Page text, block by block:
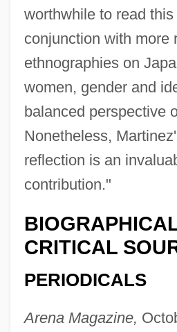
worthwhile to read
conjunction with more
ethnographies on
women, gender and
balanced perspective
Nonetheless,
reflection is an
contribution."
CRITICAL
PERIODICALS
Arena Magazine,